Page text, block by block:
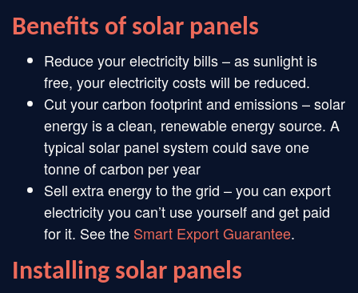
Benefits of solar panels
Reduce your electricity bills – as sunlight is
free, your electricity costs will be reduced.
Cut your carbon footprint and emissions – solar
energy is a clean, renewable energy source. A
typical solar panel system could save one
tonne of carbon per year
Sell extra energy to the grid – you can export
electricity you can’t use yourself and get paid
for it. See the Smart Export Guarantee.
Installing solar panels